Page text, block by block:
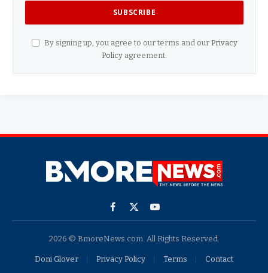
By signing up, you agree to our terms and our Privacy
Policy agreement.
Facebook
X
YouTube
2026 © BmoreNews.com. All Rights Reserved.
Doni Glover Privacy Policy Terms Contact